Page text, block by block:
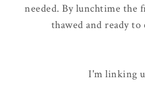
needed. By lunchtime the
thawed and ready to
I'm linking